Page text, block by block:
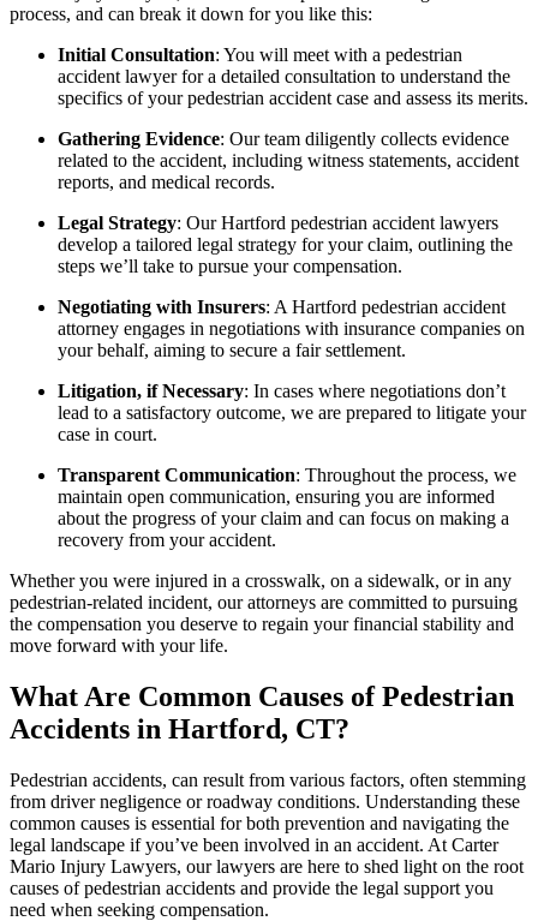
process, and can break it down for you like this:
Initial Consultation: You will meet with a pedestrian
accident lawyer for a detailed consultation to understand the
specifics of your pedestrian accident case and assess its merits.
Gathering Evidence: Our team diligently collects evidence
related to the accident, including witness statements, accident
reports, and medical records.
Legal Strategy: Our Hartford pedestrian accident lawyers
develop a tailored legal strategy for your claim, outlining the
steps we’ll take to pursue your compensation.
Negotiating with Insurers: A Hartford pedestrian accident
attorney engages in negotiations with insurance companies on
your behalf, aiming to secure a fair settlement.
Litigation, if Necessary: In cases where negotiations don’t
lead to a satisfactory outcome, we are prepared to litigate your
case in court.
Transparent Communication: Throughout the process, we
maintain open communication, ensuring you are informed
about the progress of your claim and can focus on making a
recovery from your accident.
Whether you were injured in a crosswalk, on a sidewalk, or in any
pedestrian-related incident, our attorneys are committed to pursuing
the compensation you deserve to regain your financial stability and
move forward with your life.
What Are Common Causes of Pedestrian
Accidents in Hartford, CT?
Pedestrian accidents, can result from various factors, often stemming
from driver negligence or roadway conditions. Understanding these
common causes is essential for both prevention and navigating the
legal landscape if you’ve been involved in an accident. At Carter
Mario Injury Lawyers, our lawyers are here to shed light on the root
causes of pedestrian accidents and provide the legal support you
need when seeking compensation.